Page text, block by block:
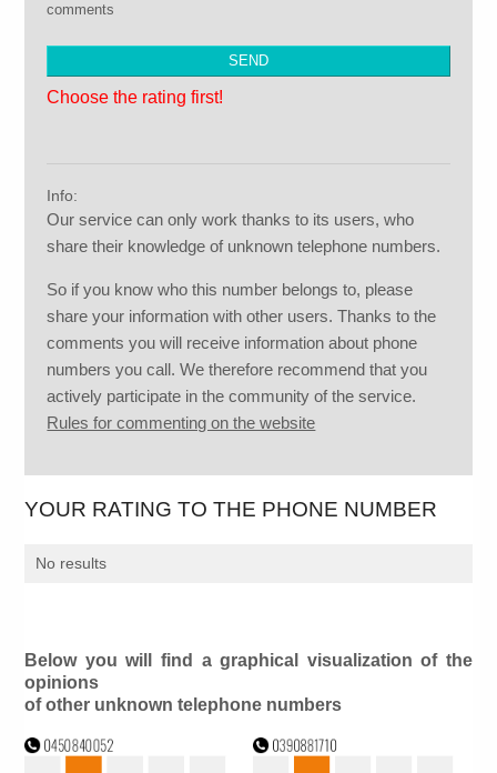
comments
Choose the rating first!
Info:
Our service can only work thanks to its users, who
share their knowledge of unknown telephone numbers.
So if you know who this number belongs to, please
share your information with other users. Thanks to the
comments you will receive information about phone
numbers you call. We therefore recommend that you
actively participate in the community of the service.
Rules for commenting on the website
YOUR RATING TO THE PHONE NUMBER
No results
Below you will find a graphical visualization of the
opinions
of other unknown telephone numbers